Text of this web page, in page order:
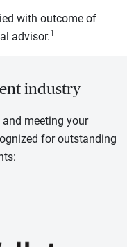
with outcome of
advisor.1
industry
meeting your
for outstanding